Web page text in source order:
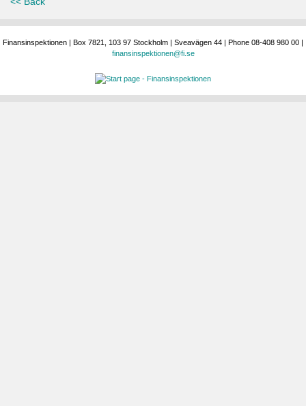
Finansinspektionen | Box 7821, 103 97 Stockholm | Sveavägen 44 | Phone 08-408 980 00 |
finansinspektionen@fi.se